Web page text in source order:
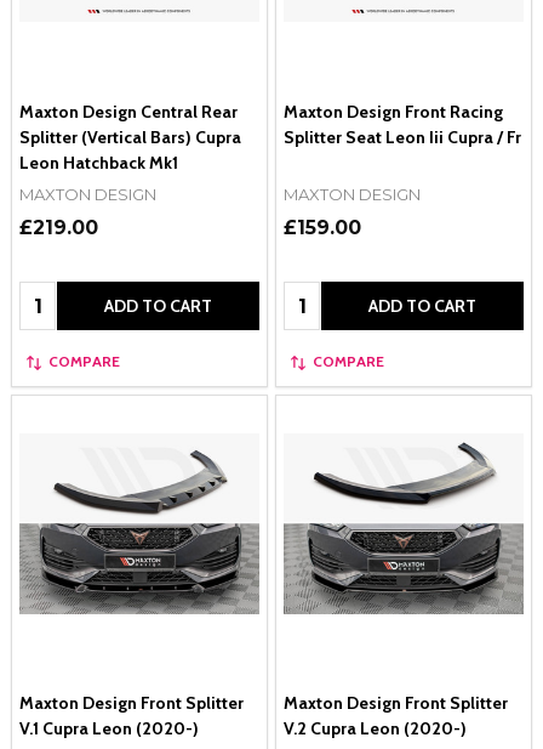
Maxton Design Central Rear
Splitter (Vertical Bars) Cupra
Leon Hatchback Mk1
MAXTON DESIGN
£219.00
Quantity: ADD TO CART
COMPARE
Maxton Design Front Racing
Splitter Seat Leon Iii Cupra / Fr
MAXTON DESIGN
£159.00
Quantity: ADD TO CART
COMPARE
Maxton Design Front Splitter
V.1 Cupra Leon (2020-)
Maxton Design Front Splitter
V.2 Cupra Leon (2020-)